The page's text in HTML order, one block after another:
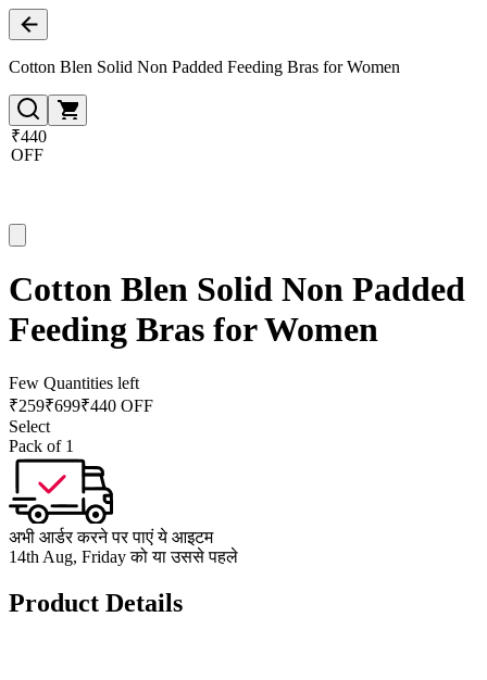
Cotton Blen Solid Non Padded Feeding Bras for Women
₹440
OFF
Cotton Blen Solid Non Padded
Feeding Bras for Women
Few Quantities left
₹259₹699₹440 OFF
Select
Pack of 1
अभी आर्डर करने पर पाएं ये आइटम
14th Aug, Friday को या उससे पहले
Product Details